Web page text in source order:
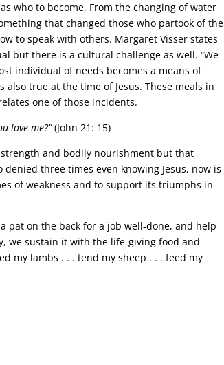
who to become. From the changing of water
that changed those who partook of the
to speak with others. Margaret Visser states
but there is a cultural challenge as well. “We
individual of needs becomes a means of
also true at the time of Jesus. These meals in
one of those incidents.
love me?”(John 21: 15)
and bodily nourishment but that
three times even knowing Jesus, now is
of weakness and to support its triumphs in
pat on the back for a job well-done, and help
we sustain it with the life-giving food and
my lambs . . . tend my sheep . . . feed my